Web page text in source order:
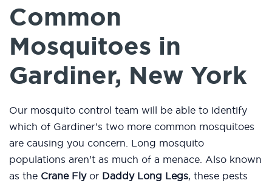
Common
Mosquitoes in
Gardiner, New York
Our mosquito control team will be able to identify
which of Gardiner’s two more common mosquitoes
are causing you concern. Long mosquito
populations aren’t as much of a menace. Also known
as the Crane Flyor Daddy Long Legs, these pests